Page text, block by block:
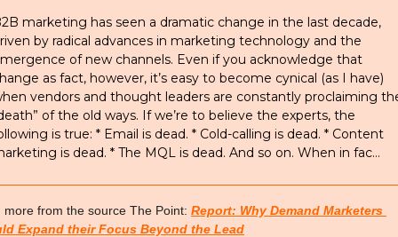
marketing has seen a dramatic change in the last decade,
by radical advances in marketing technology and the
of new channels. Even if you acknowledge that
as fact, however, it’s easy to become cynical (as I have)
vendors and thought leaders are constantly proclaiming
of the old ways. If we’re to believe the experts, the
is true: * Email is dead. * Cold-calling is dead. * Content
is dead. * The MQL is dead. And so on. When in fac…
more from the source The Point: Report: Why Demand Marketers
Expand their Focus Beyond the Lead